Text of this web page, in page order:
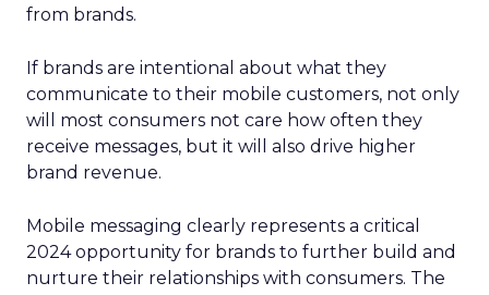
from brands.
If brands are intentional about what they
communicate to their mobile customers, not only
will most consumers not care how often they
receive messages, but it will also drive higher
brand revenue.
Mobile messaging clearly represents a critical
2024 opportunity for brands to further build and
nurture their relationships with consumers. The